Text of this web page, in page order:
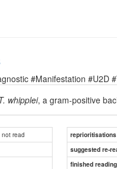
#Manifestation #U2D
whipplei, a gram-positive
not read
reprioritisations
suggested re-
finished